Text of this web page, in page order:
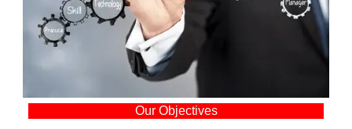
Our Objectives